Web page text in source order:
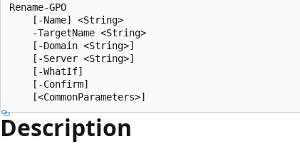
Rename-GPO
    [-Name] <String>
    -TargetName <String>
    [-Domain <String>]
    [-Server <String>]
    [-WhatIf]
    [-Confirm]
Description